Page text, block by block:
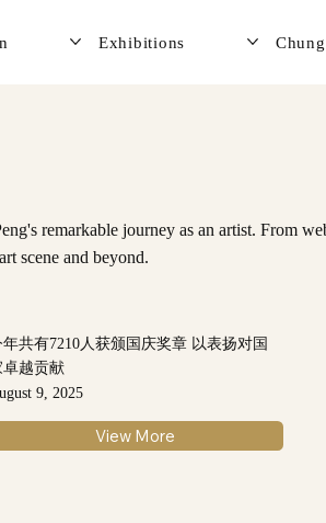
Exhibitions
remarkable journey as an artist. From
scene and beyond.
共有7210人获颁国庆奖章 以表扬对国
越贡献
9, 2025
View More